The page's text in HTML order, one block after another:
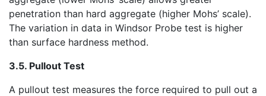
penetration than hard aggregate (higher Mohs’ scale).
The variation in data in Windsor Probe test is higher
than surface hardness method.
3.5. Pullout Test
A pullout test measures the force required to pull out a